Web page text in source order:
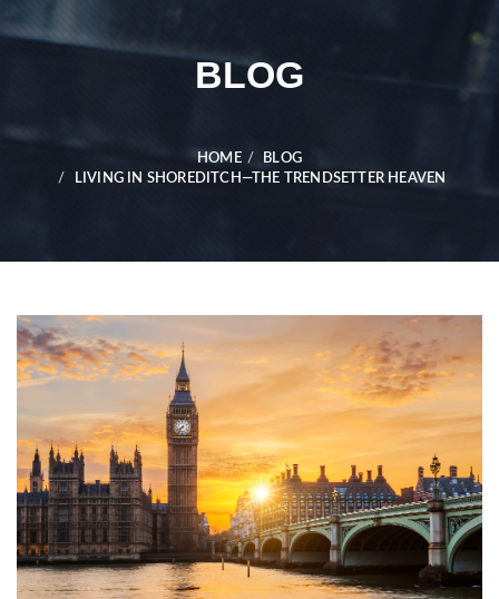
BLOG
HOME
BLOG
LIVING IN SHOREDITCH—THE TRENDSETTER HEAVEN